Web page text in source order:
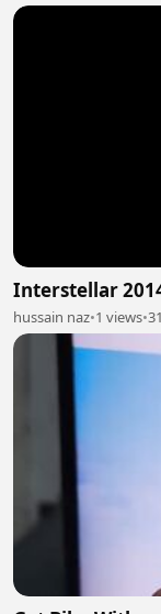
Interstellar
hussain naz•1 views•